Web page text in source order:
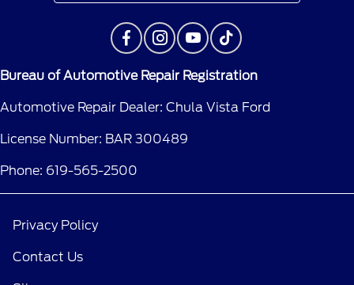
Bureau of Automotive Repair Registration
Automotive Repair Dealer: Chula Vista Ford
License Number: BAR 300489
Phone: 619-565-2500
Privacy Policy
Contact Us